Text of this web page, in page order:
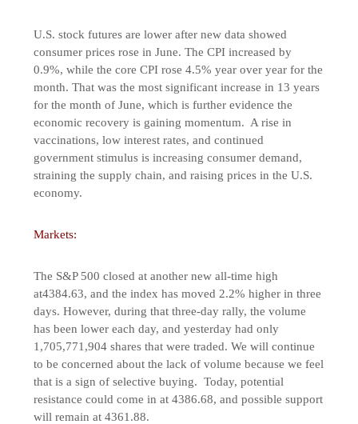
U.S. stock futures are lower after new data showed
consumer prices rose in June. The CPI increased by
0.9%, while the core CPI rose 4.5% year over year for the
month. That was the most significant increase in 13 years
for the month of June, which is further evidence the
economic recovery is gaining momentum. A rise in
vaccinations, low interest rates, and continued
government stimulus is increasing consumer demand,
straining the supply chain, and raising prices in the U.S.
economy.
Markets:
The S&P 500 closed at another new all-time high
at4384.63, and the index has moved 2.2% higher in three
days. However, during that three-day rally, the volume
has been lower each day, and yesterday had only
1,705,771,904 shares that were traded. We will continue
to be concerned about the lack of volume because we feel
that is a sign of selective buying. Today, potential
resistance could come in at 4386.68, and possible support
will remain at 4361.88.